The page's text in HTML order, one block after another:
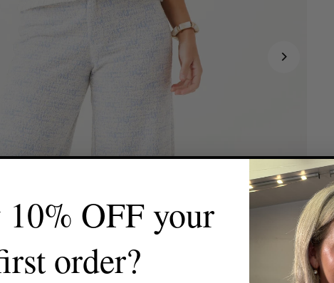
10% OFF your
order?